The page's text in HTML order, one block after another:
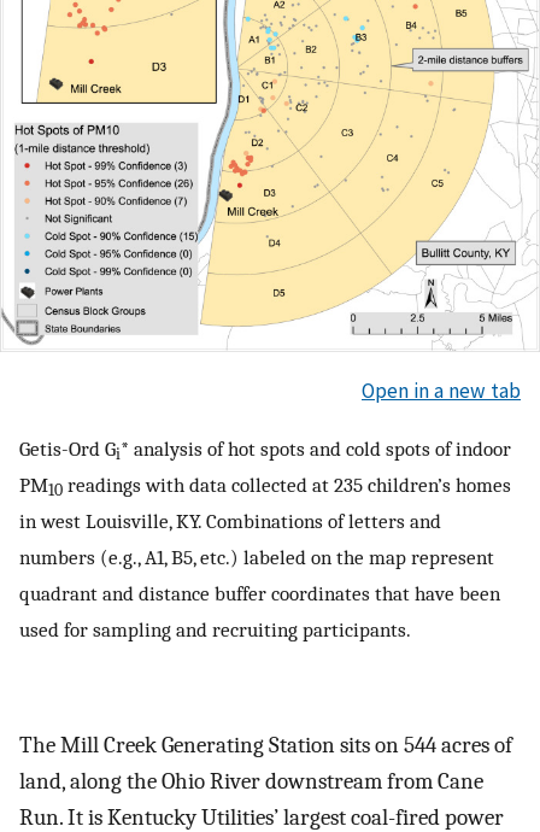
Open in a new tab
Getis-Ord Gi* analysis of hot spots and cold spots of indoor
PM10 readings with data collected at 235 children’s homes
in west Louisville, KY. Combinations of letters and
numbers (e.g., A1, B5, etc.) labeled on the map represent
quadrant and distance buffer coordinates that have been
used for sampling and recruiting participants.
The Mill Creek Generating Station sits on 544 acres of
land, along the Ohio River downstream from Cane
Run. It is Kentucky Utilities’ largest coal-fired power